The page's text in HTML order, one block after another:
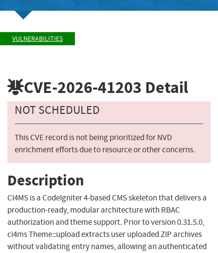
VULNERABILITIES
CVE-2026-41203 Detail
NOT SCHEDULED
This CVE record is not being prioritized for NVD
enrichment efforts due to resource or other concerns.
Description
CI4MS is a CodeIgniter 4-based CMS skeleton that delivers a
production-ready, modular architecture with RBAC
authorization and theme support. Prior to version 0.31.5.0,
ci4ms Theme::upload extracts user uploaded ZIP archives
without validating entry names, allowing an authenticated